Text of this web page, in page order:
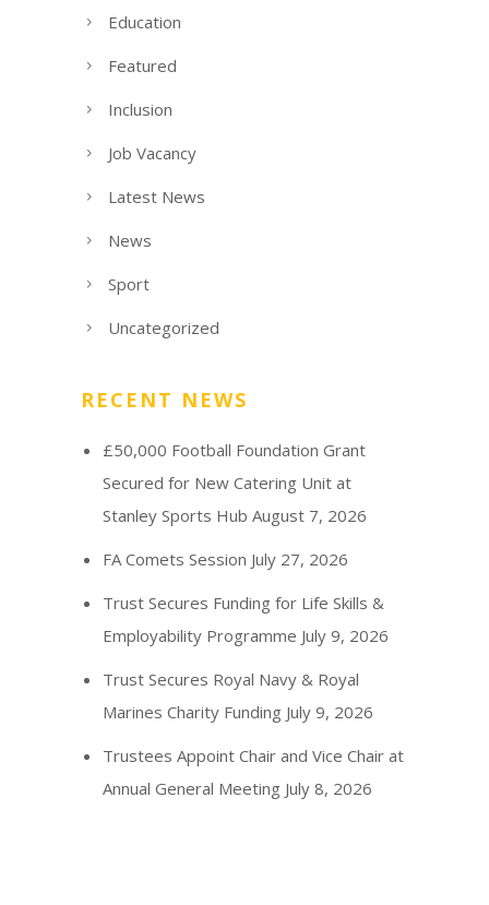
Education
Featured
Inclusion
Job Vacancy
Latest News
News
Sport
Uncategorized
RECENT NEWS
£50,000 Football Foundation Grant
Secured for New Catering Unit at
Stanley Sports Hub August 7, 2026
FA Comets Session July 27, 2026
Trust Secures Funding for Life Skills &
Employability Programme July 9, 2026
Trust Secures Royal Navy & Royal
Marines Charity Funding July 9, 2026
Trustees Appoint Chair and Vice Chair at
Annual General Meeting July 8, 2026